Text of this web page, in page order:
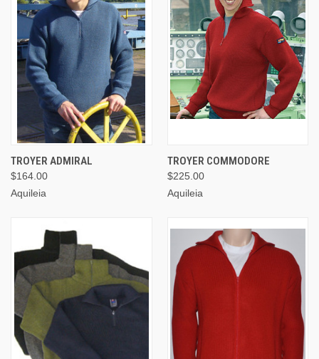
TROYER ADMIRAL
$164.00
Aquileia
TROYER COMMODORE
$225.00
Aquileia